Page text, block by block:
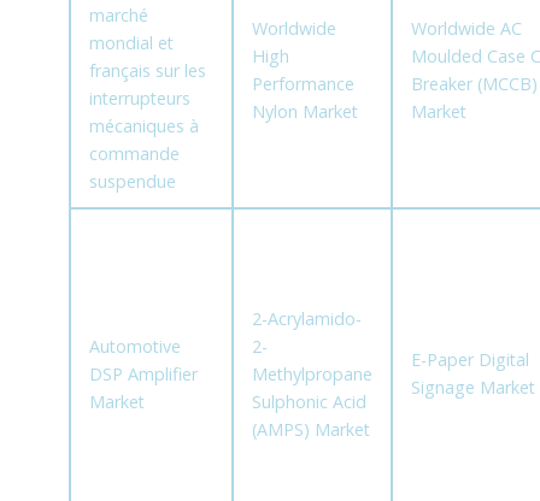
marché
mondial et
français sur les
interrupteurs
mécaniques à
commande
suspendue
Worldwide
High
Performance
Nylon Market
Worldwide AC
Moulded Case
Breaker (MCCB)
Market
Automotive
DSP Amplifier
Market
2-Acrylamido-
2-
Methylpropane
Sulphonic Acid
(AMPS) Market
E-Paper Digital
Signage Market